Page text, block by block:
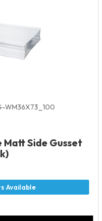
WM36X73_100
Side Gusset